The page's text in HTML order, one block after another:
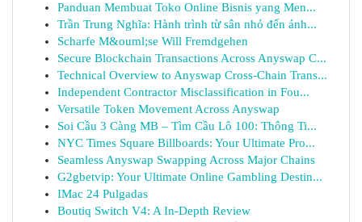
Panduan Membuat Toko Online Bisnis yang Men...
Trần Trung Nghĩa: Hành trình từ sân nhỏ đến ánh...
Scharfe M&ouml;se Will Fremdgehen
Secure Blockchain Transactions Across Anyswap C...
Technical Overview to Anyswap Cross-Chain Trans...
Independent Contractor Misclassification in Fou...
Versatile Token Movement Across Anyswap
Soi Cầu 3 Càng MB – Tìm Cầu Lô 100: Thông Ti...
NYC Times Square Billboards: Your Ultimate Pro...
Seamless Anyswap Swapping Across Major Chains
G2gbetvip: Your Ultimate Online Gambling Destin...
IMac 24 Pulgadas
Boutiq Switch V4: A In-Depth Review